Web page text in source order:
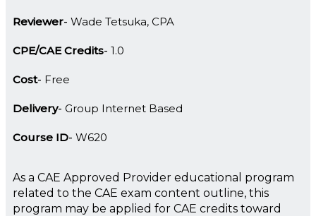
Reviewer Wade Tetsuka, CPA
CPE/CAE Credits 1.0
Cost Free
Delivery Group Internet Based
Course ID W620
As a CAE Approved Provider educational program
related to the CAE exam content outline, this
program may be applied for CAE credits toward